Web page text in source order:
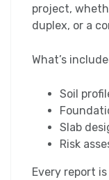
project,
duplex, or a
What’s
Soil
Slab
Risk
Every report